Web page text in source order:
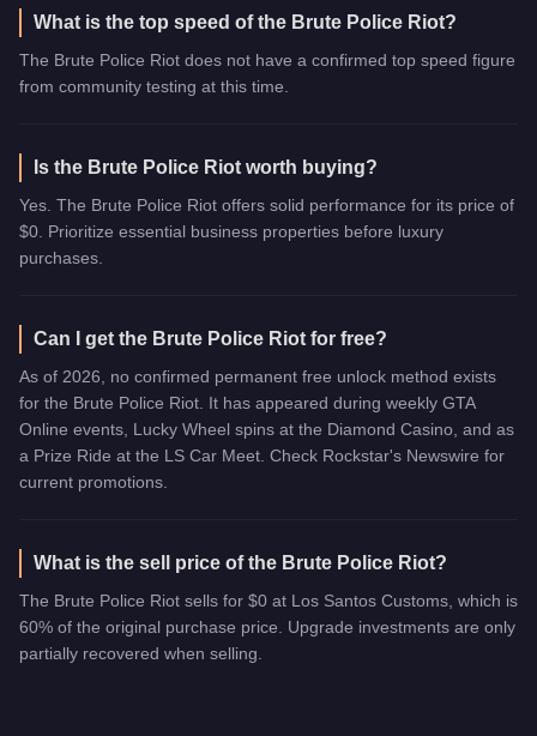
What is the top speed of the Brute Police Riot?
The Brute Police Riot does not have a confirmed top speed figure
from community testing at this time.
Is the Brute Police Riot worth buying?
Yes. The Brute Police Riot offers solid performance for its price of
$0. Prioritize essential business properties before luxury
purchases.
Can I get the Brute Police Riot for free?
As of 2026, no confirmed permanent free unlock method exists
for the Brute Police Riot. It has appeared during weekly GTA
Online events, Lucky Wheel spins at the Diamond Casino, and as
a Prize Ride at the LS Car Meet. Check Rockstar's Newswire for
current promotions.
What is the sell price of the Brute Police Riot?
The Brute Police Riot sells for $0 at Los Santos Customs, which is
60% of the original purchase price. Upgrade investments are only
partially recovered when selling.